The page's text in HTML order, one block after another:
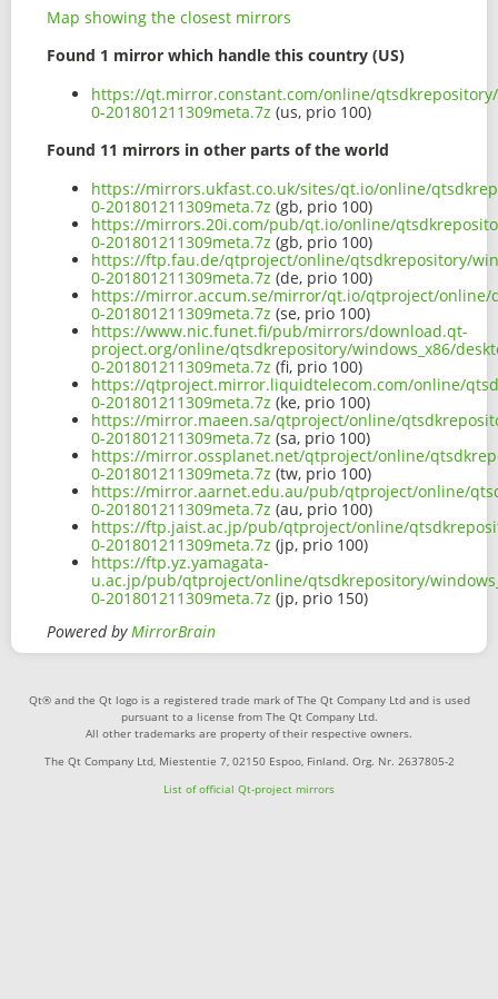
Map showing the closest mirrors
Found 1 mirror which handle this country (US)
https://qt.mirror.constant.com/online/qtsdkrepository/
0-201801211309meta.7z (us, prio 100)
Found 11 mirrors in other parts of the world
https://mirrors.ukfast.co.uk/sites/qt.io/online/
0-201801211309meta.7z (gb, prio 100)
https://mirrors.20i.com/pub/qt.io/online/
0-201801211309meta.7z (gb, prio 100)
https://ftp.fau.de/qtproject/online/qtsdkrepository/
0-201801211309meta.7z (de, prio 100)
https://mirror.accum.se/mirror/qt.io/qtproject/online/
0-201801211309meta.7z (se, prio 100)
https://www.nic.funet.fi/pub/mirrors/download.qt-
project.org/online/qtsdkrepository/windows_x86/
0-201801211309meta.7z (fi, prio 100)
https://qtproject.mirror.liquidtelecom.com/online/
0-201801211309meta.7z (ke, prio 100)
https://mirror.maeen.sa/qtproject/online/
0-201801211309meta.7z (sa, prio 100)
https://mirror.ossplanet.net/qtproject/online/
0-201801211309meta.7z (tw, prio 100)
https://mirror.aarnet.edu.au/pub/qtproject/online/
0-201801211309meta.7z (au, prio 100)
https://ftp.jaist.ac.jp/pub/qtproject/online/
0-201801211309meta.7z (jp, prio 100)
https://ftp.yz.yamagata-
u.ac.jp/pub/qtproject/online/qtsdkrepository/
0-201801211309meta.7z (jp, prio 150)
Powered byMirrorBrain
Qt® and the Qt logo is a registered trade mark of The Qt Company Ltd and is used
pursuant to a license from The Qt Company Ltd.
All other trademarks are property of their respective owners.
The Qt Company Ltd, Miestentie 7, 02150 Espoo, Finland. Org. Nr. 2637805-2
List of official Qt-project mirrors